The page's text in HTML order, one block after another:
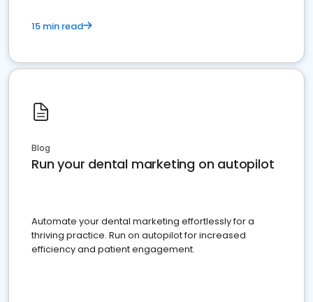
15 min read
Blog
Run your dental marketing on autopilot
Automate your dental marketing effortlessly for a
thriving practice. Run on autopilot for increased
efficiency and patient engagement.